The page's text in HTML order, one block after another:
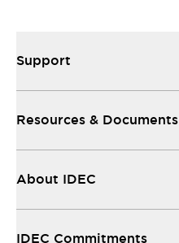
Support
Resources & Documents
About IDEC
IDEC Commitments